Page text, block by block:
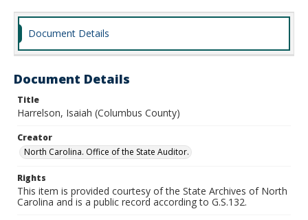
Document Details
Document Details
Title
Harrelson, Isaiah (Columbus County)
Creator
North Carolina. Office of the State Auditor.
Rights
This item is provided courtesy of the State Archives of North
Carolina and is a public record according to G.S.132.